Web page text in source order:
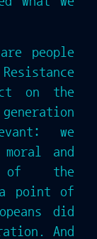
people
on the
we
and
of the
point of
did
And